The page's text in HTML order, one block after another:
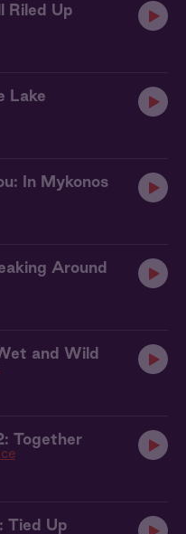
Riled Up
Lake
In Mykonos
Around
and Wild
Together
Tied Up